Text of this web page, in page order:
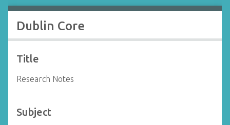
Dublin Core
Title
Research Notes
Subject